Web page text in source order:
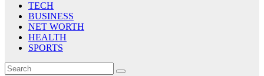
TECH
BUSINESS
NET WORTH
HEALTH
SPORTS